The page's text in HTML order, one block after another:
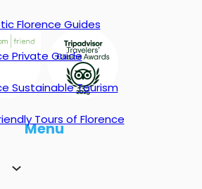
Menu
Florence Guides
Private Guide
Sustainable Tourism
Tours of Florence